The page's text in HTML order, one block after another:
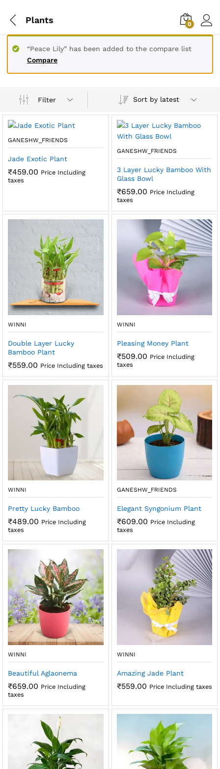
Plants 0
Compare
“Peace Lily” has been added to the compare list
Filter Sort by latest
GANESHW_FRIENDS
Jade Exotic Plant
₹459.00 Price Including
taxes
GANESHW_FRIENDS
3 Layer Lucky Bamboo With
Glass Bowl
₹659.00 Price Including
taxes
WINNI
Double Layer Lucky
Bamboo Plant
₹559.00 Price Including taxes
WINNI
Pleasing Money Plant
₹509.00 Price Including
taxes
WINNI
Pretty Lucky Bamboo
₹489.00 Price Including
taxes
GANESHW_FRIENDS
Elegant Syngonium Plant
₹609.00 Price Including
taxes
WINNI
Beautiful Aglaonema
₹659.00 Price Including
taxes
WINNI
Amazing Jade Plant
₹559.00 Price Including taxes